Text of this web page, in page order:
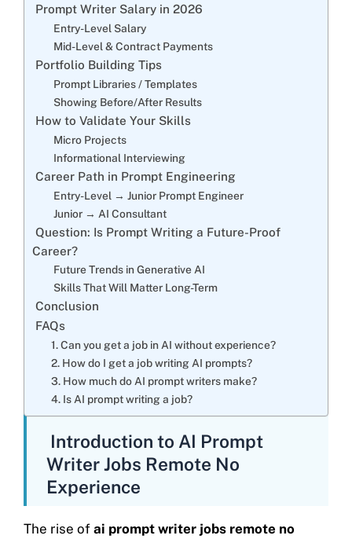
Prompt Writer Salary in 2026
Entry-Level Salary
Mid-Level & Contract Payments
Portfolio Building Tips
Prompt Libraries / Templates
Showing Before/After Results
How to Validate Your Skills
Micro Projects
Informational Interviewing
Career Path in Prompt Engineering
Entry-Level → Junior Prompt Engineer
Junior → AI Consultant
Question: Is Prompt Writing a Future-Proof
Career?
Future Trends in Generative AI
Skills That Will Matter Long-Term
Conclusion
FAQs
1. Can you get a job in AI without experience?
2. How do I get a job writing AI prompts?
3. How much do AI prompt writers make?
4. Is AI prompt writing a job?
Introduction to AI Prompt
Writer Jobs Remote No
Experience
The rise of ai prompt writer jobs remote no